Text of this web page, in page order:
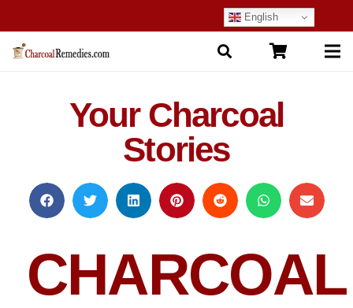
English
Your Charcoal
Stories
CHARCOAL